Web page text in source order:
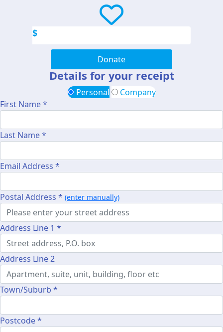
$
Donate
Details for your receipt
Personal
Company
First Name *
Last Name *
Email Address *
Postal Address * (enter manually)
Address Line 1 *
Address Line 2
Town/Suburb *
Postcode *